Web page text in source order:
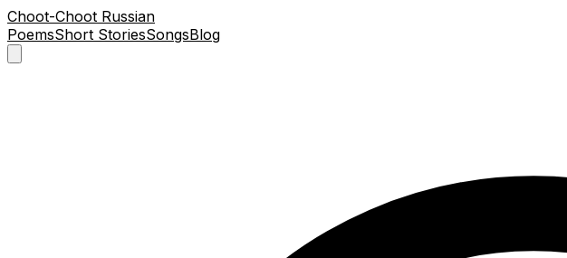
Choot-Choot Russian
PoemsShort StoriesSongsBlog